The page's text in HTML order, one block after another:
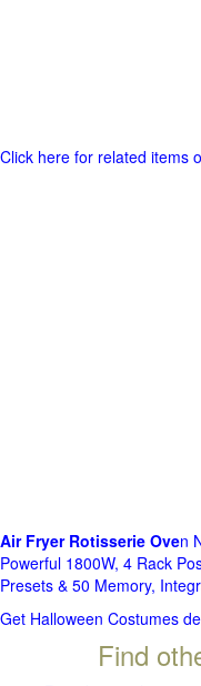
Click here for related items
Air Fryer Rotisserie Oven
Powerful 1800W, 4 Rack
Presets & 50 Memory,
Get Halloween Costumes
Find